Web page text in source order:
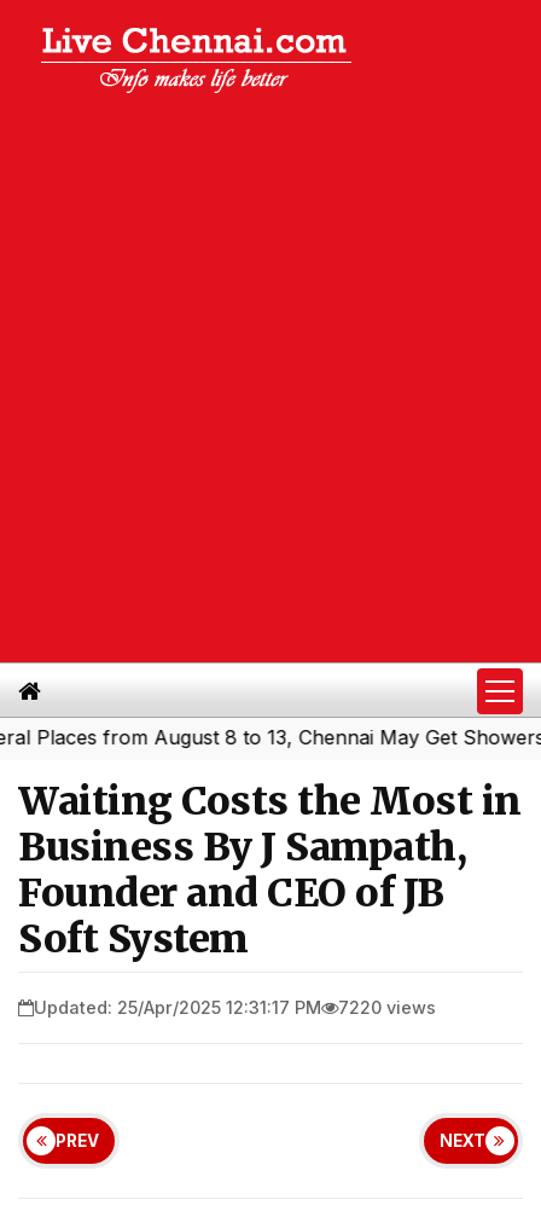
from August 8 to 13, Chennai May Get Showers|
Waiting Costs the Most in
Business By J Sampath,
Founder and CEO of JB
Soft System
Updated: 25/Apr/2025 12:31:17 PM 7220 views
PREV NEXT